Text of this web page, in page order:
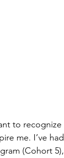
to recognize
me. I’ve had
(Cohort 5),